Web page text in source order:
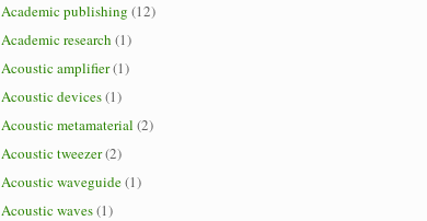
Academic publishing (12)
Academic research (1)
Acoustic amplifier(1)
Acoustic devices(1)
Acoustic metamaterial (2)
Acoustic tweezer(2)
Acoustic waveguide(1)
Acoustic waves(1)